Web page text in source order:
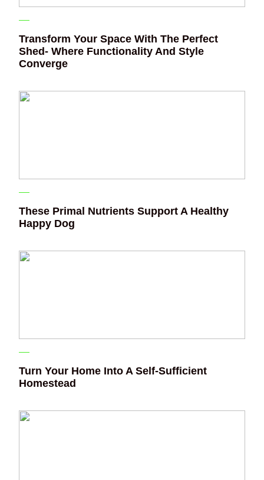
Transform Your Space With The Perfect
Shed- Where Functionality And Style
Converge
These Primal Nutrients Support A Healthy
Happy Dog
Turn Your Home Into A Self-Sufficient
Homestead